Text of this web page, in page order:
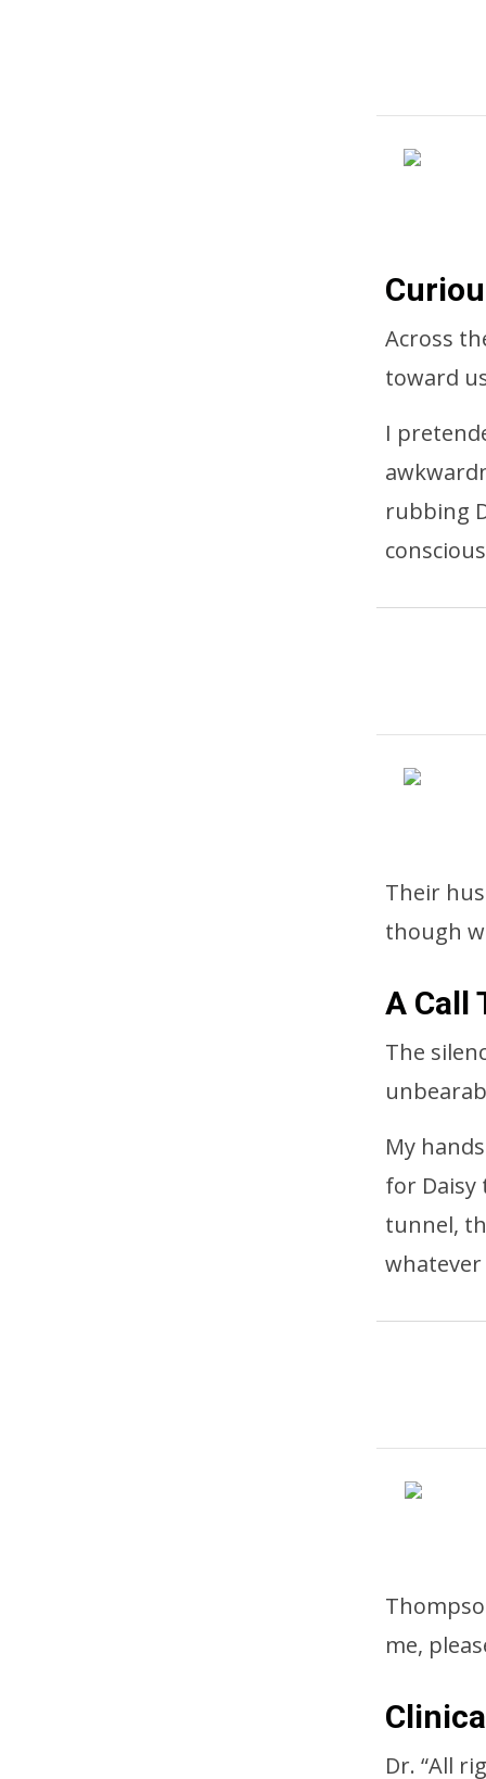
Across
toward
I
rubbing
Their
though
A Call
The
My
for Daisy
tunnel,
me,
Dr. “All